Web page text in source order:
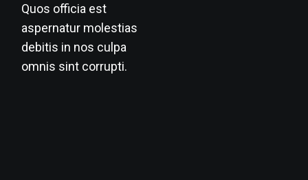
Quos officia est
aspernatur molestias
debitis in nos culpa
omnis sint corrupti.